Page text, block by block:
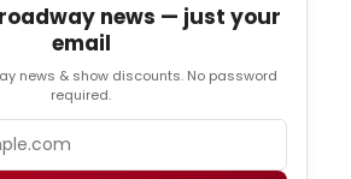
news — just your
email
news & show discounts. No password
required.